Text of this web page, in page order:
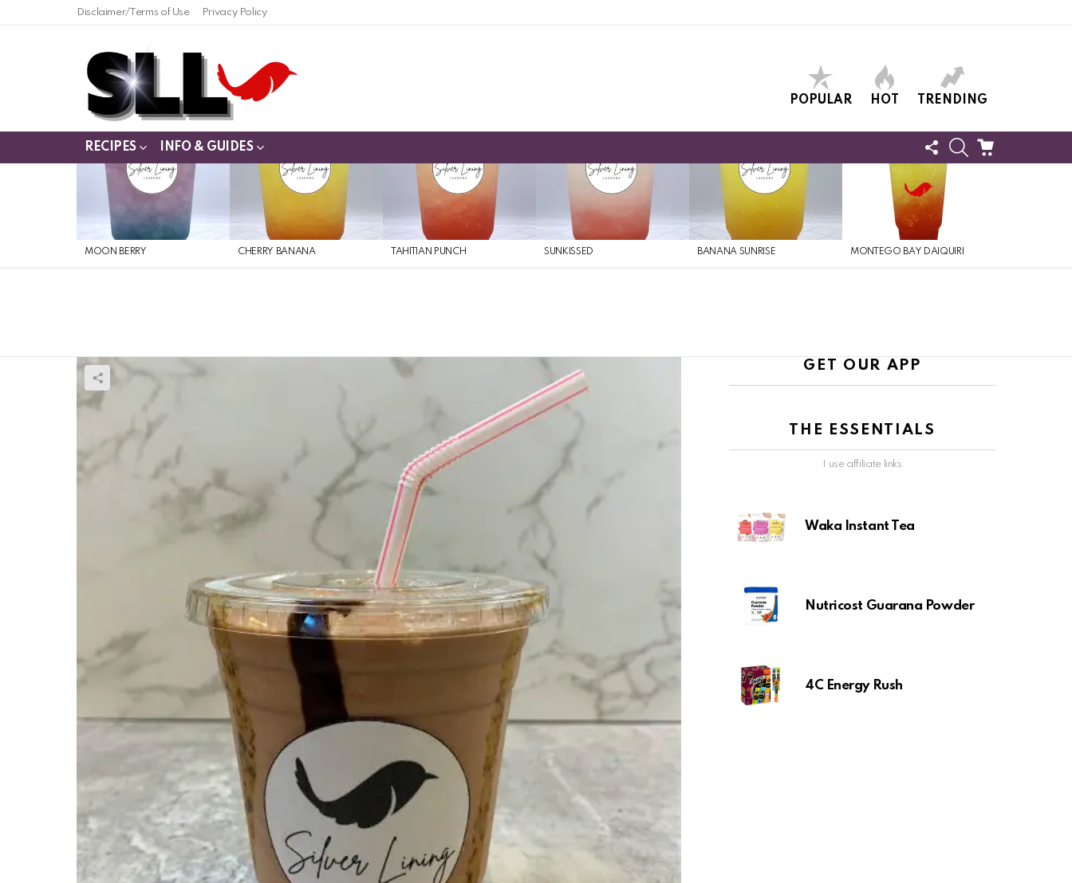
Disclaimer/Terms of Use Privacy Policy
POPULAR HOT TRENDING
RECIPES INFO & GUIDES
FOLLOW
US
SEARCH
LATEST
STORIES
MOON BERRY CHERRY BANANA TAHITIAN PUNCH SUNKISSED BANANA SUNRISE MONTEGO BAY DAIQUIRI
GET OUR APP
THE ESSENTIALS
I use affiliate links
Waka Instant Tea
Nutricost Guarana Powder
4C Energy Rush